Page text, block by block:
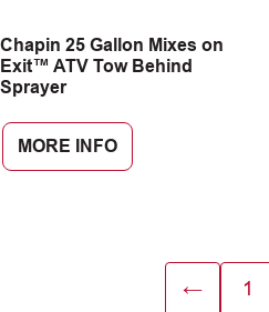
CAREERS
INSIGHTS
Chapin 25 Gallon Mixes on
Exit™ ATV Tow Behind
Sprayer
MORE INFO
← 1